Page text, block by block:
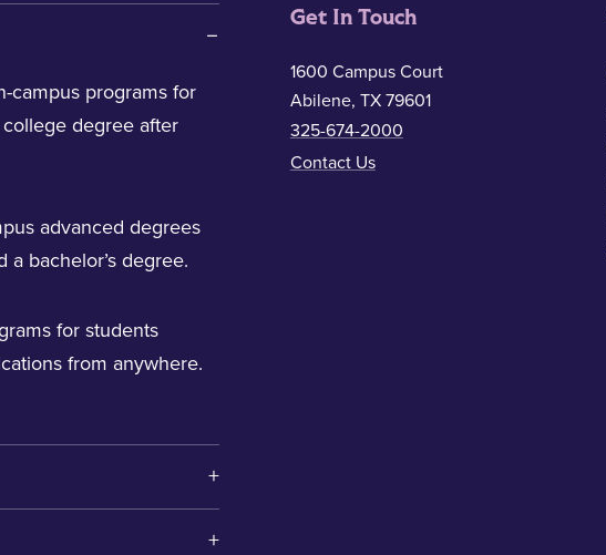
campus programs for
degree after
advanced degrees
bachelor’s degree.
for students
from anywhere.
Get In Touch
1600 Campus Court
Abilene, TX 79601
325-674-2000
Contact Us